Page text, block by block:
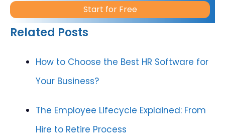
Start for Free
Related Posts
How to Choose the Best HR Software for
Your Business?
The Employee Lifecycle Explained: From
Hire to Retire Process